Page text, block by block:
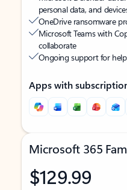
personal data, and
OneDrive ransomware
Microsoft Teams with
collaborate
Ongoing support for
Apps with
Microsoft 365
$129.99